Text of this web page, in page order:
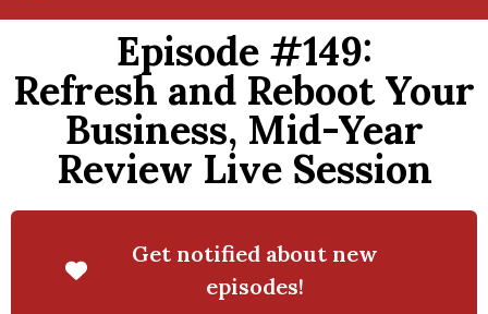
Episode #149:
Refresh and Reboot Your
Business, Mid-Year
Review Live Session
Get notified about new
episodes!